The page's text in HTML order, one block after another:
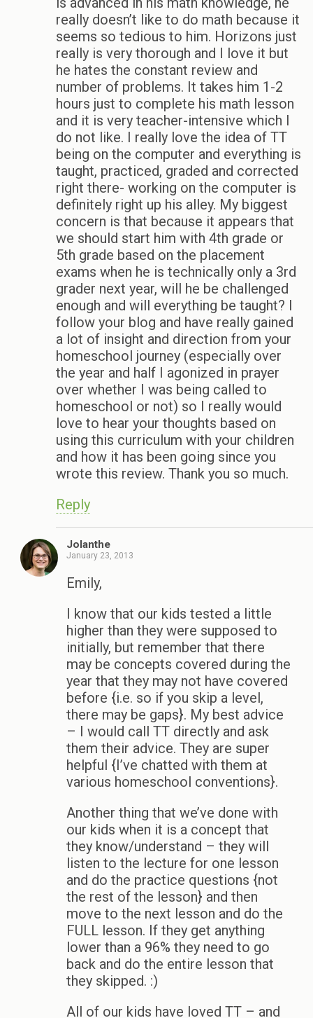
really doesn’t like to do math because it
seems so tedious to him. Horizons just
really is very thorough and I love it but
he hates the constant review and
number of problems. It takes him 1-2
hours just to complete his math lesson
and it is very teacher-intensive which I
do not like. I really love the idea of TT
being on the computer and everything is
taught, practiced, graded and corrected
right there- working on the computer is
definitely right up his alley. My biggest
concern is that because it appears that
we should start him with 4th grade or
5th grade based on the placement
exams when he is technically only a 3rd
grader next year, will he be challenged
enough and will everything be taught? I
follow your blog and have really gained
a lot of insight and direction from your
homeschool journey (especially over
the year and half I agonized in prayer
over whether I was being called to
homeschool or not) so I really would
love to hear your thoughts based on
using this curriculum with your children
and how it has been going since you
wrote this review. Thank you so much.
Reply
Jolanthe
January 23, 2013
Emily,
I know that our kids tested a little
higher than they were supposed to
initially, but remember that there
may be concepts covered during the
year that they may not have covered
before {i.e. so if you skip a level,
there may be gaps}. My best advice
– I would call TT directly and ask
them their advice. They are super
helpful {I’ve chatted with them at
various homeschool conventions}.
Another thing that we’ve done with
our kids when it is a concept that
they know/understand – they will
listen to the lecture for one lesson
and do the practice questions {not
the rest of the lesson} and then
move to the next lesson and do the
FULL lesson. If they get anything
lower than a 96% they need to go
back and do the entire lesson that
they skipped. :)
All of our kids have loved TT – and